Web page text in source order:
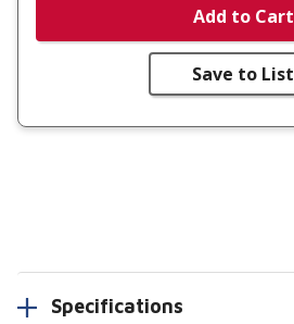
Add to Cart
Save to List
Specifications